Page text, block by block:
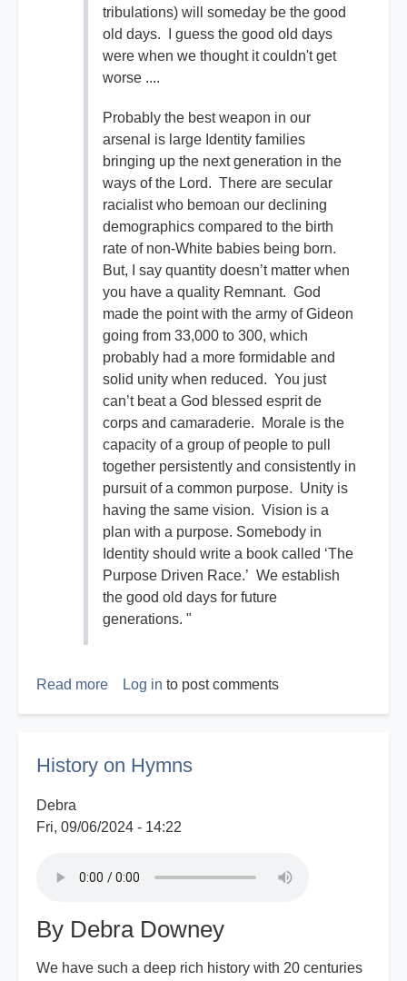
tribulations) will someday be the good
old days. I guess the good old days
were when we thought it couldn't get
worse ....
Probably the best weapon in our
arsenal is large Identity families
bringing up the next generation in the
ways of the Lord. There are secular
racialist who bemoan our declining
demographics compared to the birth
rate of non-White babies being born.
But, I say quantity doesn’t matter when
you have a quality Remnant. God
made the point with the army of Gideon
going from 33,000 to 300, which
probably had a more formidable and
solid unity when reduced. You just
can’t beat a God blessed esprit de
corps and camaraderie. Morale is the
capacity of a group of people to pull
together persistently and consistently in
pursuit of a common purpose. Unity is
having the same vision. Vision is a
plan with a purpose. Somebody in
Identity should write a book called ‘The
Purpose Driven Race.’ We establish
the good old days for future
generations. "
Read more about
Days
Log in to post comments
History on Hymns
Debra
Fri, 09/06/2024 - 14:22
By Debra Downey
We have such a deep rich history with 20 centuries